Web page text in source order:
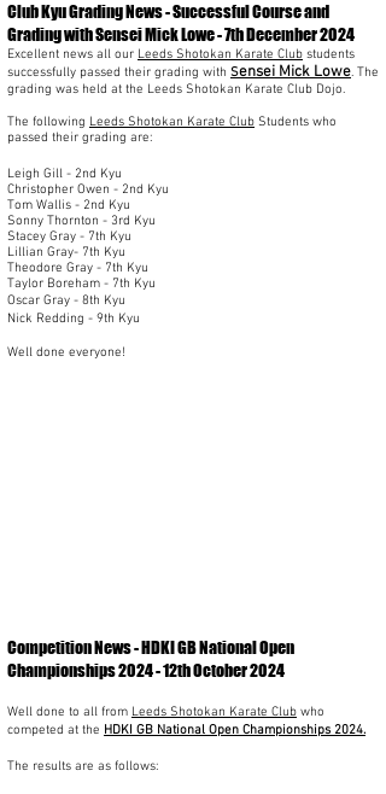
Club Kyu Grading News - Successful Course and
Grading with Sensei Mick Lowe - 7th December 2024
Excellent news all our Leeds Shotokan Karate Club students
successfully passed their grading with Sensei Mick Lowe. The
grading was held at the Leeds Shotokan Karate Club Dojo.
The following Leeds Shotokan Karate Club Students who
passed their grading are:
Leigh Gill - 2nd Kyu
Christopher Owen - 2nd Kyu
Tom Wallis - 2nd Kyu
Sonny Thornton - 3rd Kyu
Stacey Gray - 7th Kyu
Lillian Gray- 7th Kyu
Theodore Gray - 7th Kyu
Taylor Boreham - 7th Kyu
Oscar Gray - 8th Kyu
Nick Redding - 9th Kyu
Well done everyone!
Competition News - HDKI GB National Open
Championships 2024 - 12th October 2024
Well done to all from Leeds Shotokan Karate Club who
competed at the HDKI GB National Open Championships 2024.
The results are as follows: